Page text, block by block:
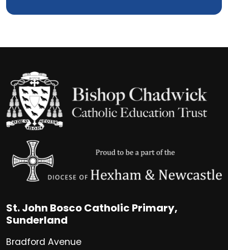
St. John Bosco Catholic Primary,
Sunderland
Bradford Avenue